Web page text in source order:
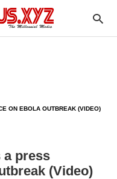
ON EBOLA OUTBREAK (VIDEO)
a press
(Video)